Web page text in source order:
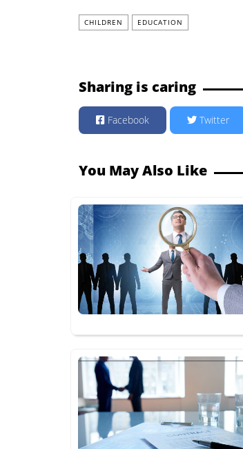
CHILDREN EDUCATION
Sharing is caring
Facebook Twitter
You May Also Like